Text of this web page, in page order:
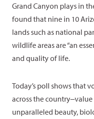
Grand Canyon plays in
found that nine in 10
lands such as national
wildlife areas are “an
and quality of life.
Today’s poll shows that
across the
unparalleled beauty,